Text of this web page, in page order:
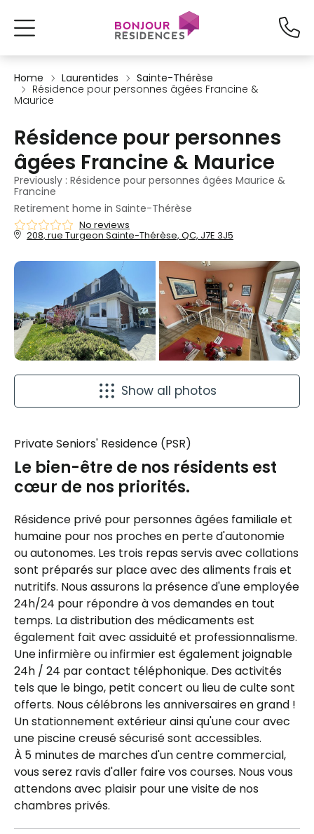
Home Laurentides
Sainte-Thérèse
Résidence pour personnes âgées Francine &
Maurice
Résidence pour personnes
âgées Francine & Maurice
Previously : Résidence pour personnes âgées Maurice &
Francine
Retirement home in Sainte-Thérèse
No reviews
208, rue Turgeon Sainte-Thérèse, QC, J7E 3J5
Show all photos
Private Seniors' Residence (PSR)
Le bien-être de nos résidents est
cœur de nos priorités.
Résidence privé pour personnes âgées familiale et
humaine pour nos proches en perte d'autonomie
ou autonomes. Les trois repas servis avec collations
sont préparés sur place avec des aliments frais et
nutritifs. Nous assurons la présence d'une employée
24h/24 pour répondre à vos demandes en tout
temps. La distribution des médicaments est
également fait avec assiduité et professionnalisme.
Une infirmière ou infirmier est également joignable
24h / 24 par contact téléphonique. Des activités
tels que le bingo, petit concert ou lieu de culte sont
offerts. Nous célébrons les anniversaires en grand !
Un stationnement extérieur ainsi qu'une cour avec
une piscine creusé sécurisé sont accessibles.
À 5 minutes de marches d'un centre commercial,
vous serez ravis d'aller faire vos courses. Nous vous
attendons avec plaisir pour une visite de nos
chambres privés.